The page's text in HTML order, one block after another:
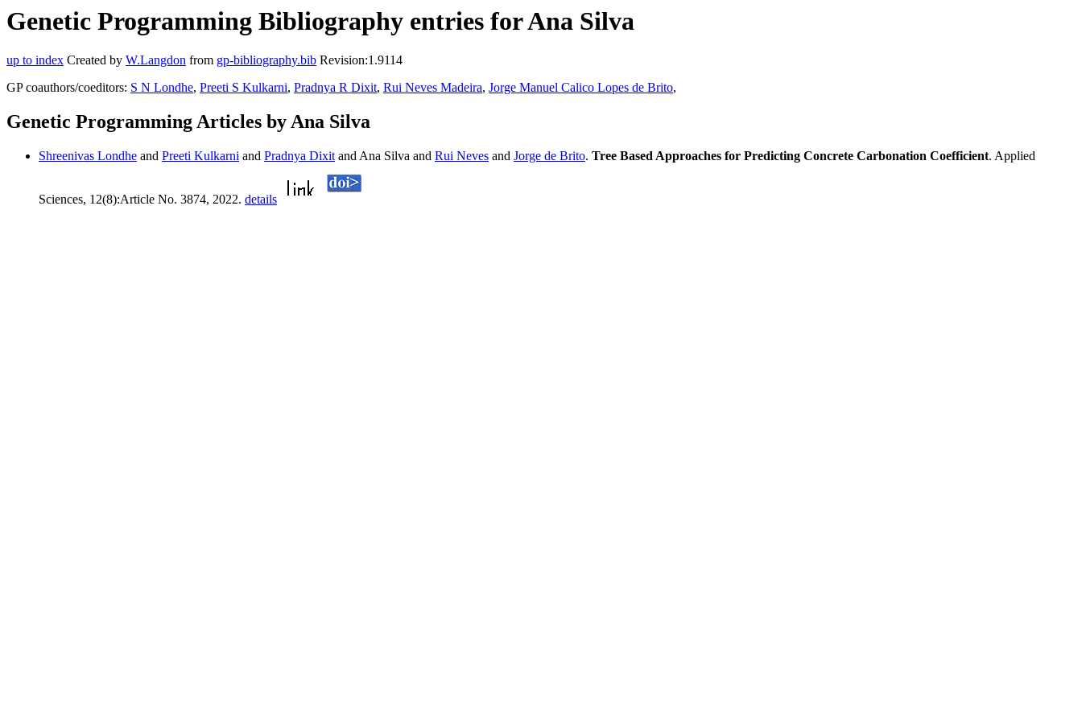
Genetic Programming Bibliography entries for Ana Silva
up to index Created by W.Langdon from gp-bibliography.bib Revision:1.9114
GP coauthors/coeditors: S N Londhe, Preeti S Kulkarni, Pradnya R Dixit, Rui Neves Madeira, Jorge Manuel Calico Lopes de Brito,
Genetic Programming Articles by Ana Silva
Shreenivas Londhe and Preeti Kulkarni and Pradnya Dixit and Ana Silva and Rui Neves and Jorge de Brito. Tree Based Approaches for Predicting Concrete Carbonation Coefficient. Applied
Sciences, 12(8):Article No. 3874, 2022. details